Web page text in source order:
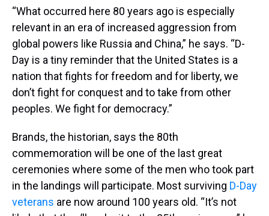
“What occurred here 80 years ago is especially
relevant in an era of increased aggression from
global powers like Russia and China,” he says. “D-
Day is a tiny reminder that the United States is a
nation that fights for freedom and for liberty, we
don’t fight for conquest and to take from other
peoples. We fight for democracy.”
Brands, the historian, says the 80th
commemoration will be one of the last great
ceremonies where some of the men who took part
in the landings will participate. Most surviving D-Day
veterans are now around 100 years old. “It’s not